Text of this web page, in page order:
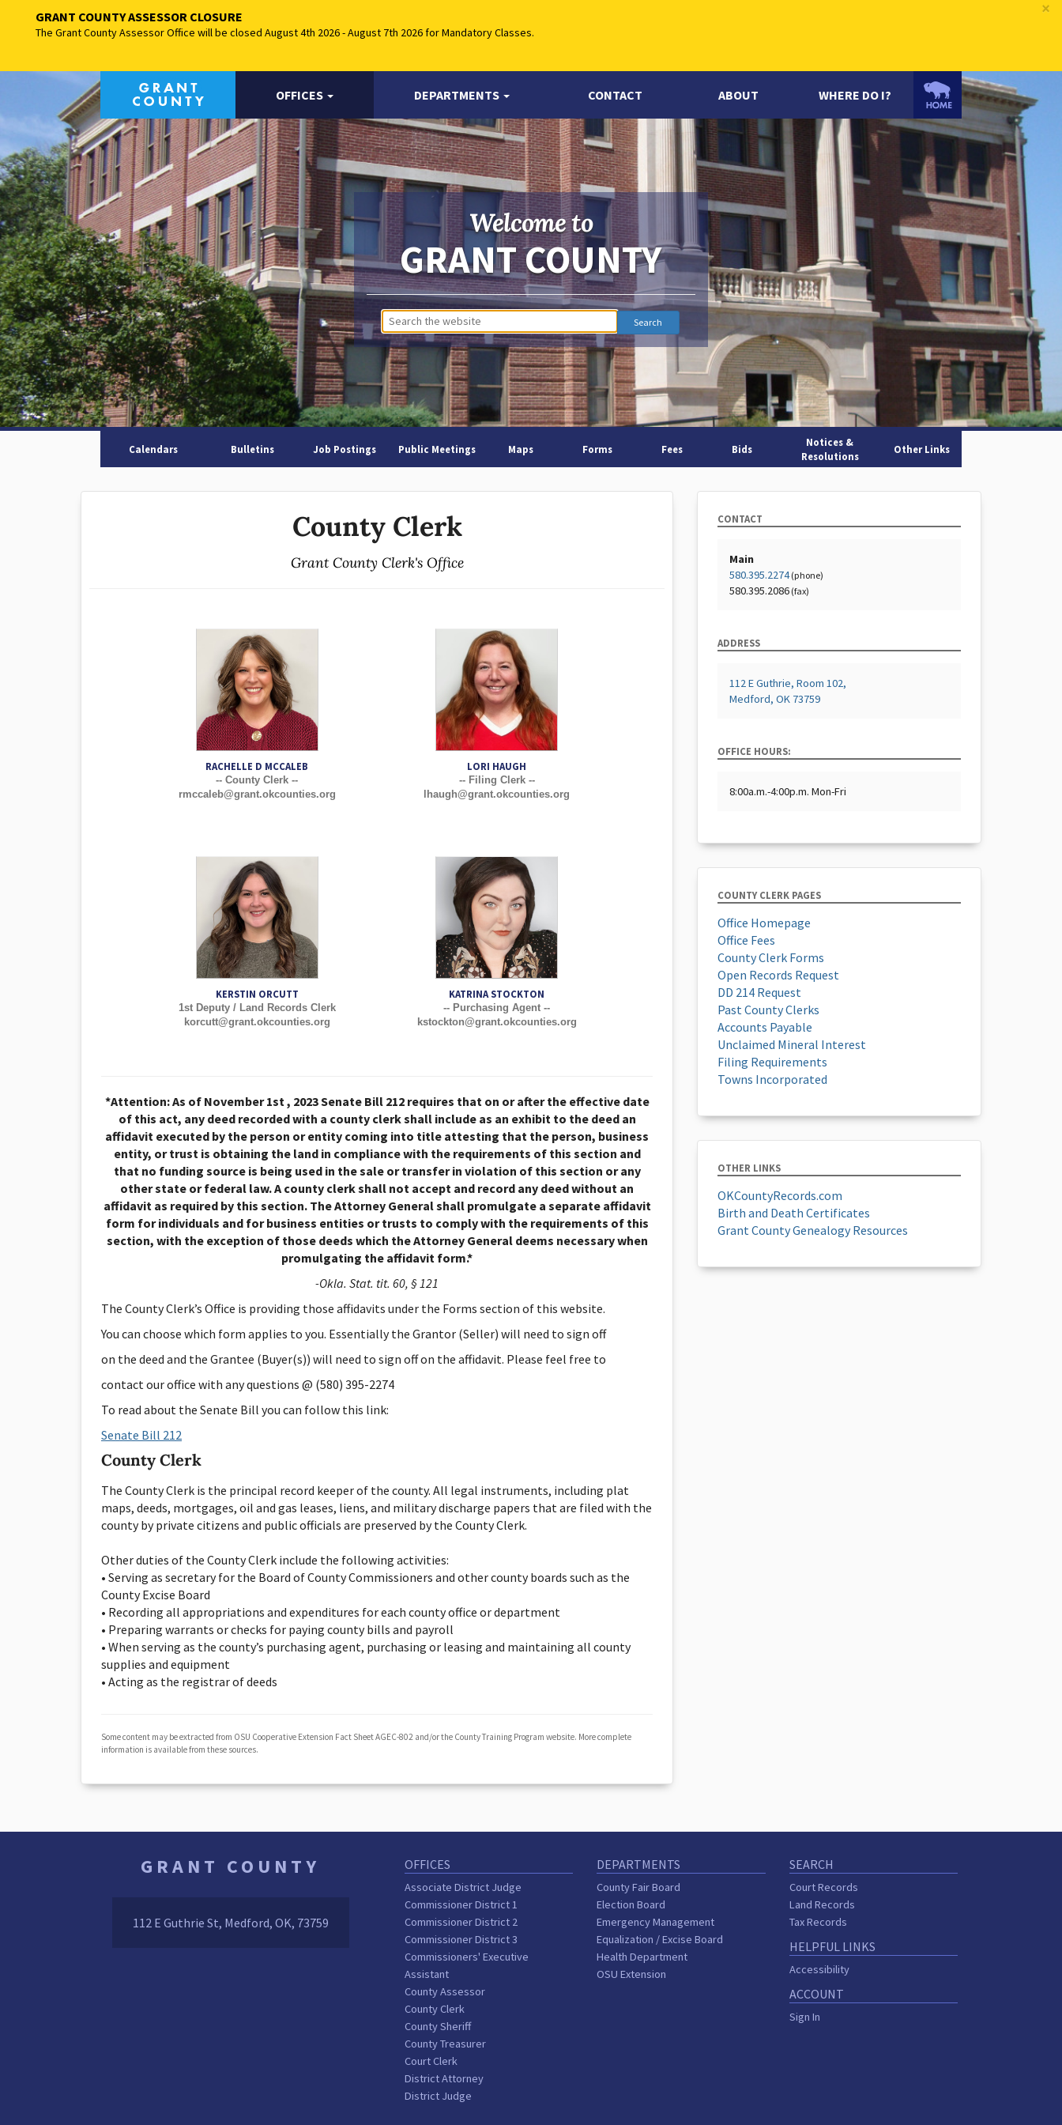
×
GRANT COUNTY ASSESSOR CLOSURE
The Grant County Assessor Office will be closed August 4th 2026 - August 7th 2026 for Mandatory Classes.
OFFICES DEPARTMENTS CONTACT ABOUT WHERE DO I?
Welcome to
GRANT COUNTY
Calendars Bulletins Job Postings Public Meetings Maps Forms Fees Bids
Notices &
Resolutions
Other Links
County Clerk
Grant County Clerk's Office
RACHELLE D MCCALEB
-- County Clerk --
rmccaleb@grant.okcounties.org
LORI HAUGH
-- Filing Clerk --
lhaugh@grant.okcounties.org
KERSTIN ORCUTT
1st Deputy / Land Records Clerk
korcutt@grant.okcounties.org
KATRINA STOCKTON
-- Purchasing Agent --
kstockton@grant.okcounties.org
*Attention: As of November 1st , 2023 Senate Bill 212 requires that on or after the effective date
of this act, any deed recorded with a county clerk shall include as an exhibit to the deed an
affidavit executed by the person or entity coming into title attesting that the person, business
entity, or trust is obtaining the land in compliance with the requirements of this section and
that no funding source is being used in the sale or transfer in violation of this section or any
other state or federal law. A county clerk shall not accept and record any deed without an
affidavit as required by this section. The Attorney General shall promulgate a separate affidavit
form for individuals and for business entities or trusts to comply with the requirements of this
section, with the exception of those deeds which the Attorney General deems necessary when
promulgating the affidavit form.*
-Okla. Stat. tit. 60, § 121
The County Clerk’s Office is providing those affidavits under the Forms section of this website.
You can choose which form applies to you. Essentially the Grantor (Seller) will need to sign off
on the deed and the Grantee (Buyer(s)) will need to sign off on the affidavit. Please feel free to
contact our office with any questions @ (580) 395-2274
To read about the Senate Bill you can follow this link:
Senate Bill 212
County Clerk
The County Clerk is the principal record keeper of the county. All legal instruments, including plat
maps, deeds, mortgages, oil and gas leases, liens, and military discharge papers that are filed with the
county by private citizens and public officials are preserved by the County Clerk.
Other duties of the County Clerk include the following activities:
• Serving as secretary for the Board of County Commissioners and other county boards such as the
County Excise Board
• Recording all appropriations and expenditures for each county office or department
• Preparing warrants or checks for paying county bills and payroll
• When serving as the county’s purchasing agent, purchasing or leasing and maintaining all county
supplies and equipment
• Acting as the registrar of deeds
Some content may be extracted from OSU Cooperative Extension Fact Sheet AGEC-802 and/or the County Training Program website. More complete
information is available from these sources.
CONTACT
Main
580.395.2274(phone)
580.395.2086 (fax)
ADDRESS
112 E Guthrie, Room 102,
Medford, OK 73759
OFFICE HOURS:
8:00a.m.-4:00p.m. Mon-Fri
COUNTY CLERK PAGES
Office Homepage
Office Fees
County Clerk Forms
Open Records Request
DD 214 Request
Past County Clerks
Accounts Payable
Unclaimed Mineral Interest
Filing Requirements
Towns Incorporated
OTHER LINKS
OKCountyRecords.com
Birth and Death Certificates
Grant County Genealogy Resources
GRANT COUNTY
112 E Guthrie St, Medford, OK, 73759
OFFICES
Associate District Judge
Commissioner District 1
Commissioner District 2
Commissioner District 3
Commissioners' Executive
Assistant
County Assessor
County Clerk
County Sheriff
County Treasurer
Court Clerk
District Attorney
District Judge
DEPARTMENTS
County Fair Board
Election Board
Emergency Management
Equalization / Excise Board
Health Department
OSU Extension
SEARCH
Court Records
Land Records
Tax Records
HELPFUL LINKS
Accessibility
ACCOUNT
Sign In